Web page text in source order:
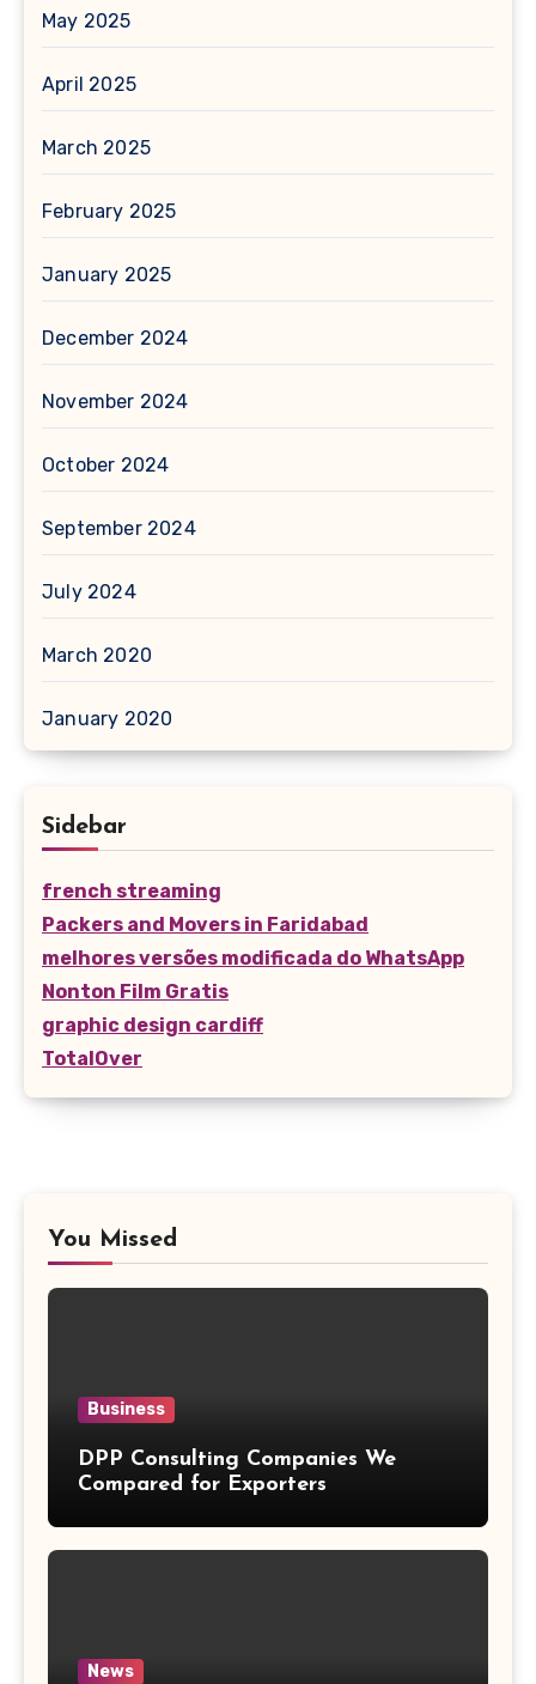
May 2025
April 2025
March 2025
February 2025
January 2025
December 2024
November 2024
October 2024
September 2024
July 2024
March 2020
January 2020
Sidebar
french streaming
Packers and Movers in Faridabad
melhores versões modificada do WhatsApp
Nonton Film Gratis
graphic design cardiff
TotalOver
You Missed
Business
DPP Consulting Companies We
Compared for Exporters
News